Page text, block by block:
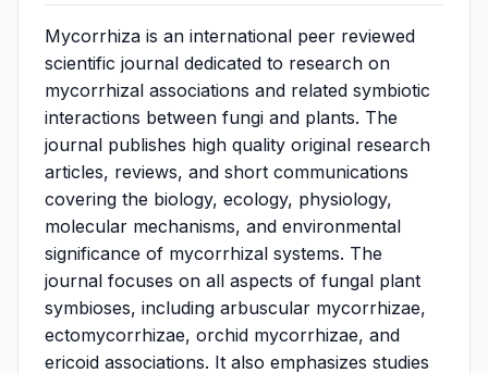
Mycorrhiza is an international peer reviewed
scientific journal dedicated to research on
mycorrhizal associations and related symbiotic
interactions between fungi and plants. The
journal publishes high quality original research
articles, reviews, and short communications
covering the biology, ecology, physiology,
molecular mechanisms, and environmental
significance of mycorrhizal systems. The
journal focuses on all aspects of fungal plant
symbioses, including arbuscular mycorrhizae,
ectomycorrhizae, orchid mycorrhizae, and
ericoid associations. It also emphasizes studies